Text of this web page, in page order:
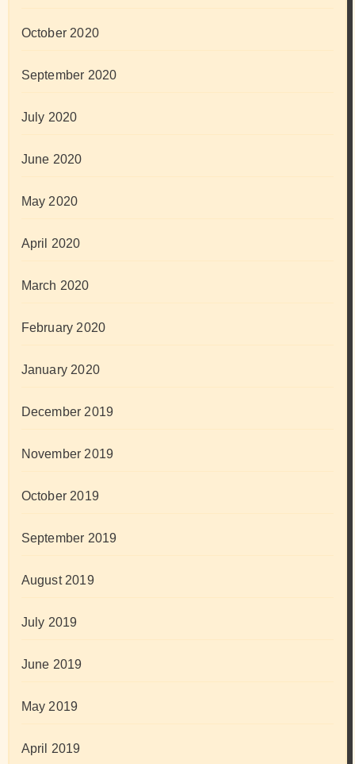
October 2020
September 2020
July 2020
June 2020
May 2020
April 2020
March 2020
February 2020
January 2020
December 2019
November 2019
October 2019
September 2019
August 2019
July 2019
June 2019
May 2019
April 2019